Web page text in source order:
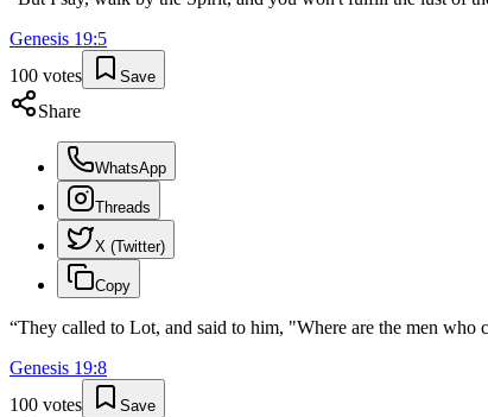
Genesis 19:5
100 votes Save
Share
WhatsApp
Threads
X (Twitter)
Copy
“They called to Lot, and said to him, "Where are the men
Genesis 19:8
100 votes Save